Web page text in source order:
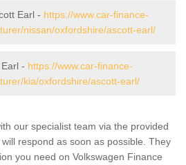
Earl - https://www.car-finance-
nissan/oxfordshire/ascott-earl/
- https://www.car-finance-
kia/oxfordshire/ascott-earl/
our specialist team via the provided
respond as soon as possible. They
you need on Volkswagen Finance